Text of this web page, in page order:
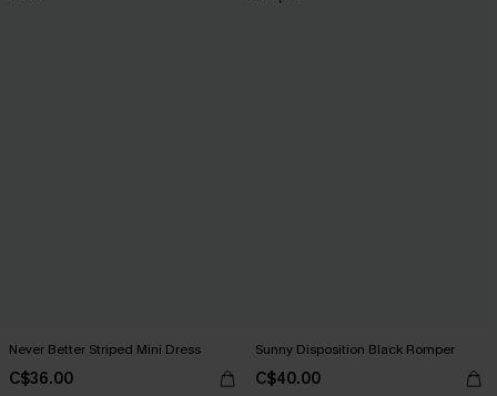
Never Better Striped Mini Dress
C$36.00
Sunny Disposition Black Romper
C$40.00